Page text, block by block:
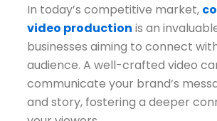
In today’s competitive market,
video production is an
businesses aiming to connect
audience. A well-crafted video
communicate your brand’s
and story, fostering a deeper